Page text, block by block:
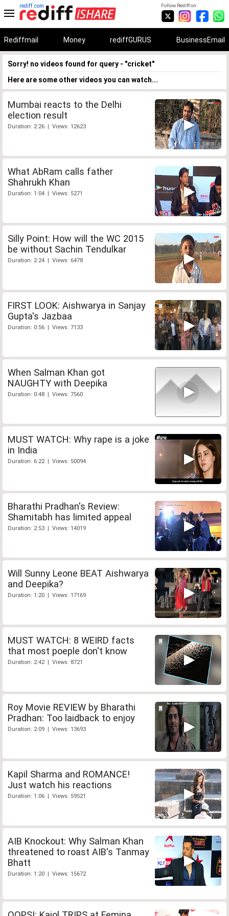
Follow Rediff on:
rediff.com
Rediffmail Money rediffGURUS BusinessEmail
Sorry! no videos found for query - "cricket"
Here are some other videos you can watch...
Mumbai reacts to the Delhi
election result
Duration: 2:26 | Views: 12623
What AbRam calls father
Shahrukh Khan
Duration: 1:04 | Views: 5271
Silly Point: How will the WC 2015
be without Sachin Tendulkar
Duration: 2:24 | Views: 6478
FIRST LOOK: Aishwarya in Sanjay
Gupta's Jazbaa
Duration: 0:56 | Views: 7133
When Salman Khan got
NAUGHTY with Deepika
Duration: 0:48 | Views: 7560
MUST WATCH: Why rape is a joke
in India
Duration: 6:22 | Views: 50094
Bharathi Pradhan's Review:
Shamitabh has limited appeal
Duration: 2:53 | Views: 14019
Will Sunny Leone BEAT Aishwarya
and Deepika?
Duration: 1:20 | Views: 17169
MUST WATCH: 8 WEIRD facts
that most poeple don't know
Duration: 2:42 | Views: 8721
Roy Movie REVIEW by Bharathi
Pradhan: Too laidback to enjoy
Duration: 2:09 | Views: 13693
Kapil Sharma and ROMANCE!
Just watch his reactions
Duration: 1:06 | Views: 59521
AIB Knockout: Why Salman Khan
threatened to roast AIB's Tanmay
Bhatt
Duration: 1:20 | Views: 15672